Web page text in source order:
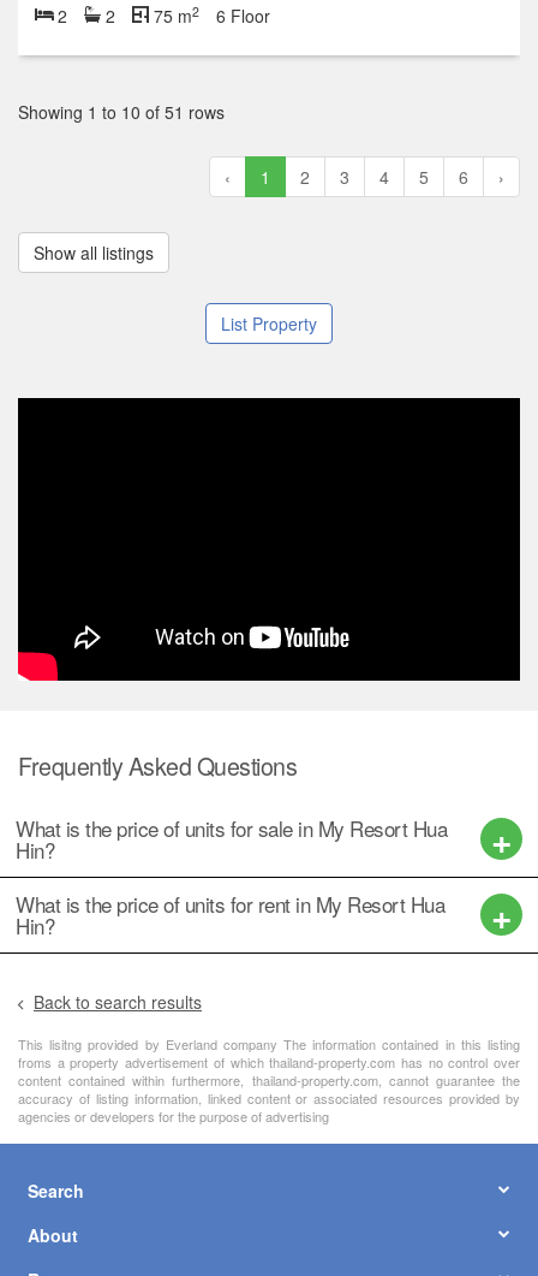
2 2 75 m2 6 Floor
Showing 1 to 10 of 51 rows
‹ 1 2 3 4 5 6 ›
Show all listings
List Property
Frequently Asked Questions
What is the price of units for sale in My Resort Hua
Hin?
What is the price of units for rent in My Resort Hua
Hin?
Back to search results
This lisitng provided by Everland company The information contained in this listing
froms a property advertisement of which thailand-property.com has no control over
content contained within furthermore, thailand-property.com, cannot guarantee the
accuracy of listing information, linked content or associated resources provided by
agencies or developers for the purpose of advertising
Search
About